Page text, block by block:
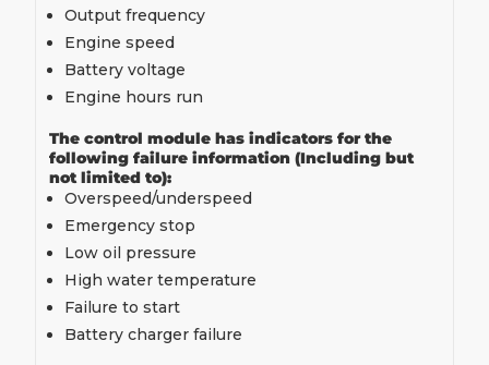
Output frequency
Engine speed
Battery voltage
Engine hours run
The control module has indicators for the
following failure information (Including but
not limited to):
Overspeed/underspeed
Emergency stop
Low oil pressure
High water temperature
Failure to start
Battery charger failure